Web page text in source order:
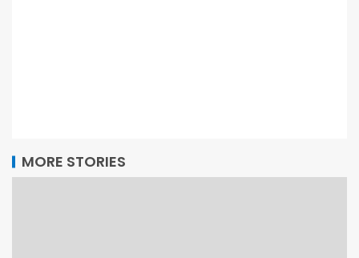
MORE STORIES